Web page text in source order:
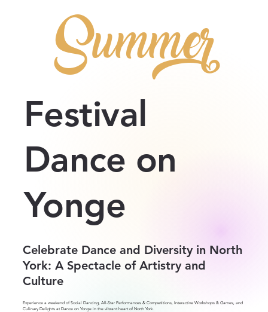
Summer
Festival
Dance on
Yonge
Celebrate Dance and Diversity in North
York: A Spectacle of Artistry and
Culture
Experience a weekend of Social Dancing, All-Star Performances & Competitions, Interactive Workshops & Games, and
Culinary Delights at Dance on Yonge in the vibrant heart of North York.